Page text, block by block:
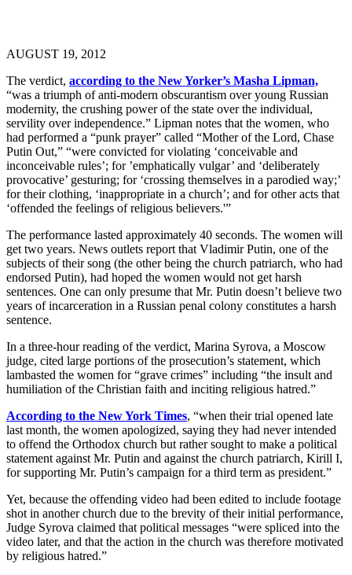
AUGUST 19, 2012
The verdict, according to the New Yorker’s Masha Lipman,
“was a triumph of anti-modern obscurantism over young Russian
modernity, the crushing power of the state over the individual,
servility over independence.” Lipman notes that the women, who
had performed a “punk prayer” called “Mother of the Lord, Chase
Putin Out,” “were convicted for violating ‘conceivable and
inconceivable rules’; for ’emphatically vulgar’ and ‘deliberately
provocative’ gesturing; for ‘crossing themselves in a parodied way;’
for their clothing, ‘inappropriate in a church’; and for other acts that
‘offended the feelings of religious believers.'”
The performance lasted approximately 40 seconds. The women will
get two years. News outlets report that Vladimir Putin, one of the
subjects of their song (the other being the church patriarch, who had
endorsed Putin), had hoped the women would not get harsh
sentences. One can only presume that Mr. Putin doesn’t believe two
years of incarceration in a Russian penal colony constitutes a harsh
sentence.
In a three-hour reading of the verdict, Marina Syrova, a Moscow
judge, cited large portions of the prosecution’s statement, which
lambasted the women for “grave crimes” including “the insult and
humiliation of the Christian faith and inciting religious hatred.”
According to the New York Times, “when their trial opened late
last month, the women apologized, saying they had never intended
to offend the Orthodox church but rather sought to make a political
statement against Mr. Putin and against the church patriarch, Kirill I,
for supporting Mr. Putin’s campaign for a third term as president.”
Yet, because the offending video had been edited to include footage
shot in another church due to the brevity of their initial performance,
Judge Syrova claimed that political messages “were spliced into the
video later, and that the action in the church was therefore motivated
by religious hatred.”